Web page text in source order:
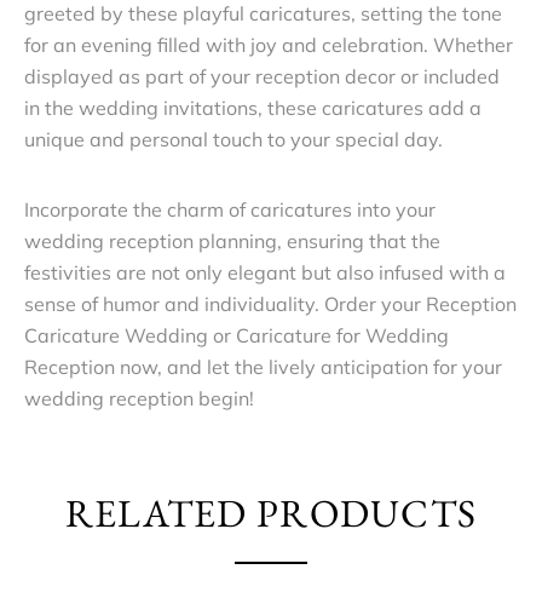
greeted by these playful caricatures, setting the tone
for an evening filled with joy and celebration. Whether
displayed as part of your reception decor or included
in the wedding invitations, these caricatures add a
unique and personal touch to your special day.
Incorporate the charm of caricatures into your
wedding reception planning, ensuring that the
festivities are not only elegant but also infused with a
sense of humor and individuality. Order your Reception
Caricature Wedding or Caricature for Wedding
Reception now, and let the lively anticipation for your
wedding reception begin!
RELATED PRODUCTS